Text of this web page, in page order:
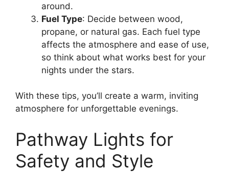
around.
Fuel Type: Decide between wood,
propane, or natural gas. Each fuel type
affects the atmosphere and ease of use,
so think about what works best for your
nights under the stars.
With these tips, you’ll create a warm, inviting
atmosphere for unforgettable evenings.
Pathway Lights for
Safety and Style